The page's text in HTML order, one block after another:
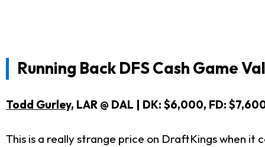
Running Back DFS Cash Game
Todd Gurley, LAR @ DAL | DK: $6,000, FD:
This is a really strange price on DraftKings when it